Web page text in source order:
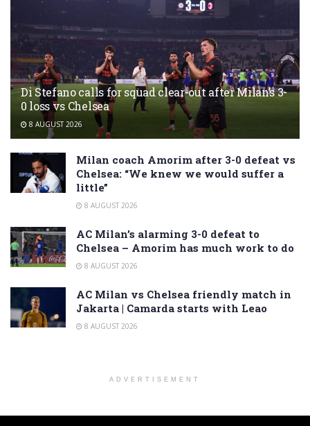
Di Stefano calls for squad clear-out after Milan’s 3-
0 loss vs Chelsea
8 AUGUST 2026
Milan coach Amorim after 3-0 defeat vs
Chelsea: “We knew we would suffer a
little”
8 AUGUST 2026
AC Milan’s alarming 3-0 defeat to
Chelsea – Amorim has much work to do
8 AUGUST 2026
AC Milan vs Chelsea friendly match in
Jakarta | Camarda starts with Leao
8 AUGUST 2026
ADVERTISEMENT